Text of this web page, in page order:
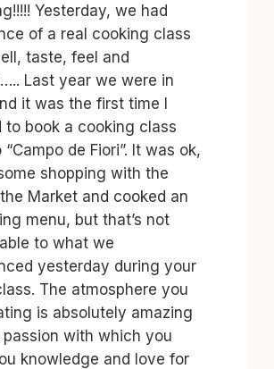
Yesterday, we had
of a real cooking class
taste, feel and
Last year we were in
it was the first time I
to book a cooking class
de Fiori”. It was ok,
shopping with the
Market and cooked an
menu, but that’s not
to what we
yesterday during your
The atmosphere you
is absolutely amazing
passion with which you
knowledge and love for